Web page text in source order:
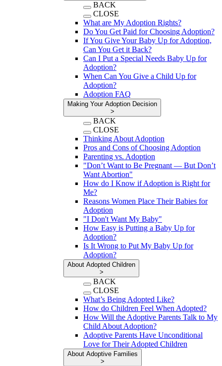
BACK
CLOSE
What are My Adoption Rights?
Do You Get Paid for Choosing Adoption?
If You Give Your Baby Up for Adoption,
Can You Get it Back?
Can I Put a Special Needs Baby Up for
Adoption?
When Can You Give a Child Up for
Adoption?
Adoption FAQ
Making Your Adoption Decision
>
BACK
CLOSE
Thinking About Adoption
Pros and Cons of Choosing Adoption
Parenting vs. Adoption
"Don’t Want to Be Pregnant — But Don’t
Want Abortion"
How do I Know if Adoption is Right for
Me?
Reasons Women Place Their Babies for
Adoption
"I Don't Want My Baby"
How Easy is Putting a Baby Up for
Adoption?
Is It Wrong to Put My Baby Up for
Adoption?
About Adopted Children
>
BACK
CLOSE
What’s Being Adopted Like?
How do Children Feel When Adopted?
How Will the Adoptive Parents Talk to My
Child About Adoption?
Adoptive Parents Have Unconditional
Love for Their Adopted Children
About Adoptive Families
>